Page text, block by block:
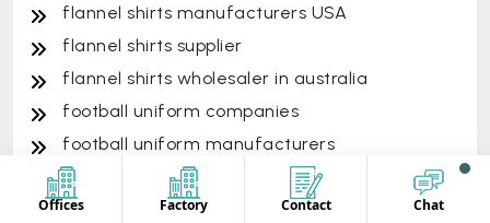
flannel shirts manufacturers USA
flannel shirts supplier
flannel shirts wholesaler in australia
football uniform companies
football uniform manufacturers
formal nurse uniform
formal uniform
Offices Factory Contact Chat